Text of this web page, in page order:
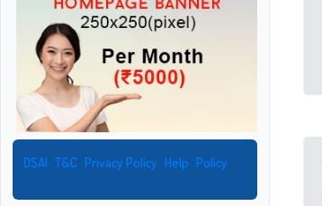
DSAI T&C Privacy Policy Help Policy